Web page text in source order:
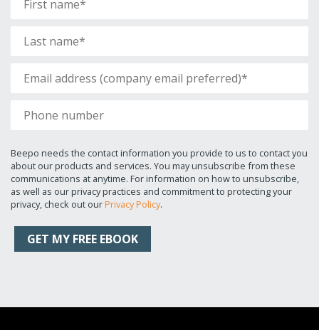
Beepo needs the contact information you provide to us to contact you
about our products and services. You may unsubscribe from these
communications at anytime. For information on how to unsubscribe,
as well as our privacy practices and commitment to protecting your
privacy, check out ourPrivacy Policy.